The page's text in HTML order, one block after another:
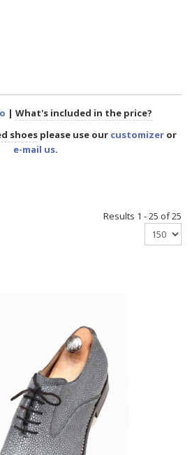
| What's included in the price?
shoes please use our customizer or
e-mail us.
Results 1 - 25 of 25